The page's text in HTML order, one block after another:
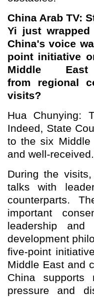
China Arab TV:
Yi just
China's voice
point initiative
Middle
from regional
visits?
Hua Chunying:
Indeed, State
to the six Middle
and well-received.
During the
talks with
counterparts.
important
leadership and
development
five-point
Middle East and
China supports
pressure and